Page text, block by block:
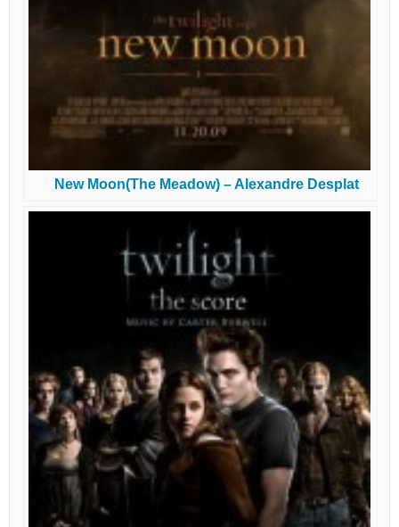
New Moon(The Meadow) – Alexandre Desplat